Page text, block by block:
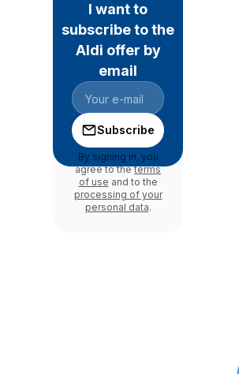
I want to
subscribe to the
Aldi offer by
email
Subscribe
By signing in, you
agree to theterms
of use and to the
processing of your
personal data.